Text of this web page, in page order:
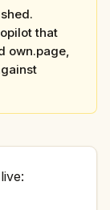
that
own.page,